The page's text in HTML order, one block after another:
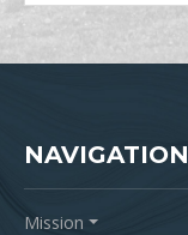
NAVIGATION
Mission